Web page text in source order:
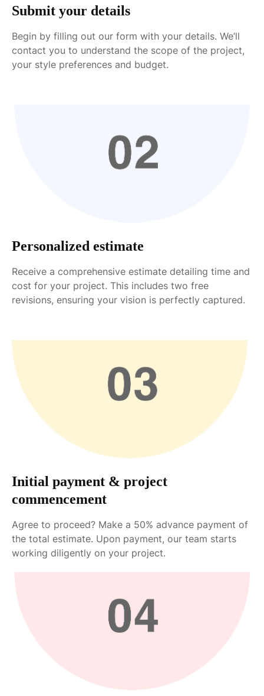
Submit your details
Begin by filling out our form with your details. We’ll
contact you to understand the scope of the project,
your style preferences and budget.
Personalized estimate
Receive a comprehensive estimate detailing time and
cost for your project. This includes two free
revisions, ensuring your vision is perfectly captured.
Initial payment & project
commencement
Agree to proceed? Make a 50% advance payment of
the total estimate. Upon payment, our team starts
working diligently on your project.